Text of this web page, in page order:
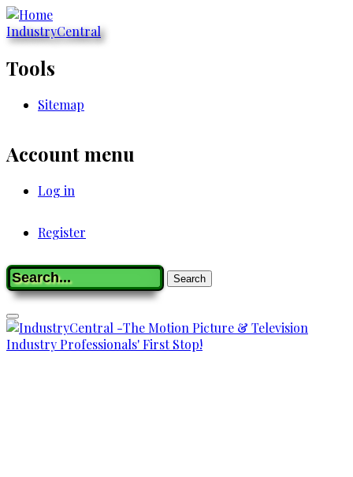
Skip
to
main
IndustryCentral
Tools
Sitemap
Account menu
Log in
Register
Search